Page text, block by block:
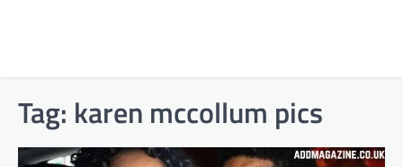
Tag: karen mccollum pics